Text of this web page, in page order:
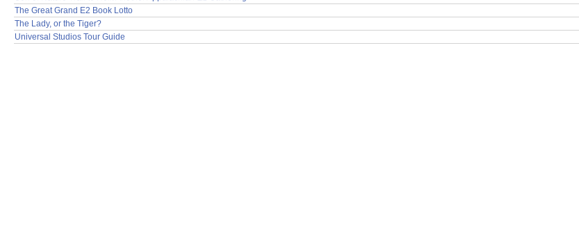
The Great Grand E2 Book Lotto
The Lady, or the Tiger?
Universal Studios Tour Guide